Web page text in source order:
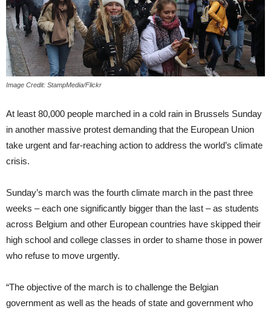
Image Credit: StampMedia/Flickr
At least 80,000 people marched in a cold rain in Brussels Sunday
in another massive protest demanding that the European Union
take urgent and far-reaching action to address the world’s climate
crisis.
Sunday’s march was the fourth climate march in the past three
weeks – each one significantly bigger than the last – as students
across Belgium and other European countries have skipped their
high school and college classes in order to shame those in power
who refuse to move urgently.
“The objective of the march is to challenge the Belgian
government as well as the heads of state and government who